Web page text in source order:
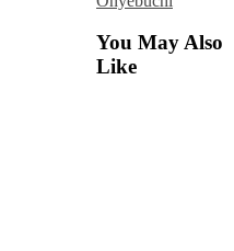
You May Also
Like